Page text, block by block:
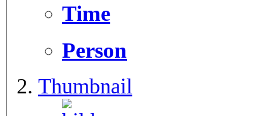
Time
Person
Thumbnail